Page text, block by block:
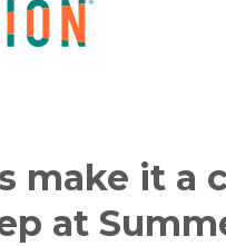
make it a
at